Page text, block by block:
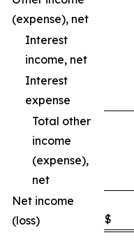
(expense), net
Interest
income, net
Interest
expense
Total other
income
(expense),
net
Net income
(loss)
$